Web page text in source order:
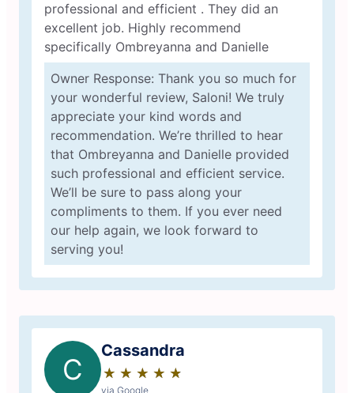
professional and efficient . They did an
excellent job. Highly recommend
specifically Ombreyanna and Danielle
Owner Response: Thank you so much for
your wonderful review, Saloni! We truly
appreciate your kind words and
recommendation. We’re thrilled to hear
that Ombreyanna and Danielle provided
such professional and efficient service.
We’ll be sure to pass along your
compliments to them. If you ever need
our help again, we look forward to
serving you!
C
Cassandra
★ ★ ★ ★ ★
☆ ☆ ☆ ☆ ☆
via Google